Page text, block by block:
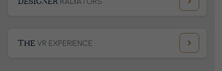
THE VR EXPERIENCE